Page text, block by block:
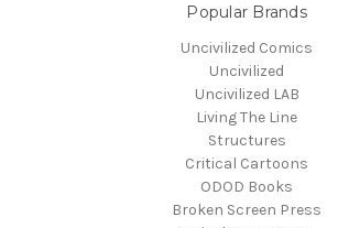
Popular Brands
Uncivilized Comics
Uncivilized
Uncivilized LAB
Living The Line
Structures
Critical Cartoons
ODOD Books
Broken Screen Press